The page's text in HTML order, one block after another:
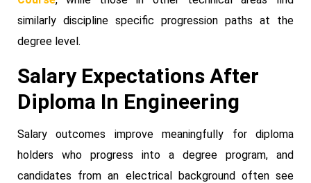
similarly discipline specific progression paths at the
degree level.
Salary Expectations After
Diploma In Engineering
Salary outcomes improve meaningfully for diploma
holders who progress into a degree program, and
candidates from an electrical background often see